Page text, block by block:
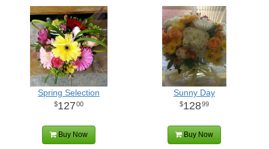
Spring Selection
12700
Buy Now
Sunny Day
12899
Buy Now